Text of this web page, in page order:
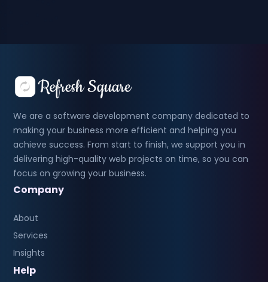
We are a software development company dedicated to
making your business more efficient and helping you
achieve success. From start to finish, we support you in
delivering high-quality web projects on time, so you can
focus on growing your business.
Company
About
Services
Insights
Help